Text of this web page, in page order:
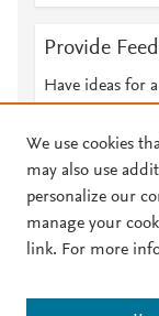
Provide
Have ideas for
© 2026 Plum
Cookies are used by
We use cookies
may also use
personalize our
manage your
link. For more